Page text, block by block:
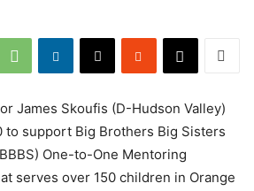
James Skoufis (D-Hudson Valley)
to support Big Brothers Big Sisters
One-to-One Mentoring
serves over 150 children in Orange